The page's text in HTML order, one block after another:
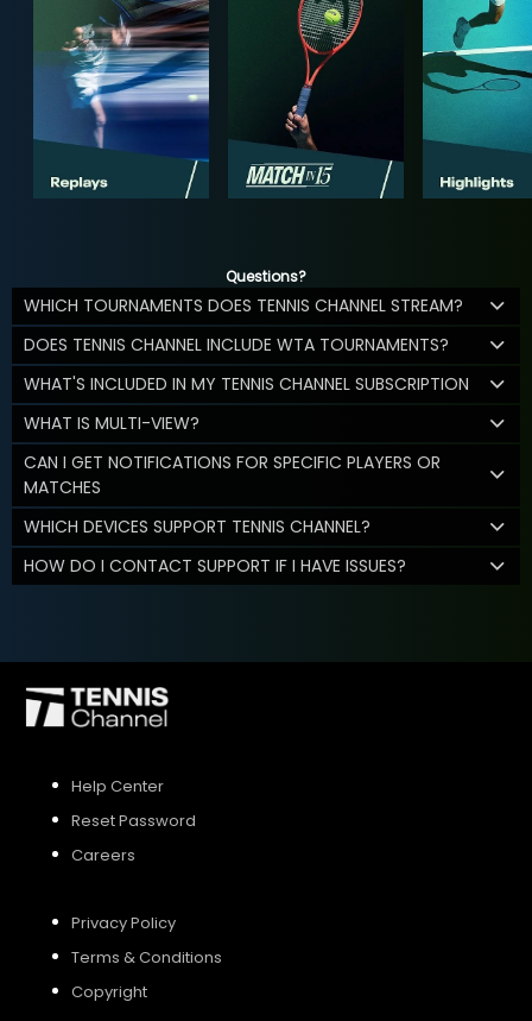
Questions?
WHICH TOURNAMENTS DOES TENNIS CHANNEL STREAM?
DOES TENNIS CHANNEL INCLUDE WTA TOURNAMENTS?
WHAT'S INCLUDED IN MY TENNIS CHANNEL SUBSCRIPTION
WHAT IS MULTI-VIEW?
CAN I GET NOTIFICATIONS FOR SPECIFIC PLAYERS OR
MATCHES
WHICH DEVICES SUPPORT TENNIS CHANNEL?
HOW DO I CONTACT SUPPORT IF I HAVE ISSUES?
Help Center
Reset Password
Careers
Privacy Policy
Terms & Conditions
Copyright